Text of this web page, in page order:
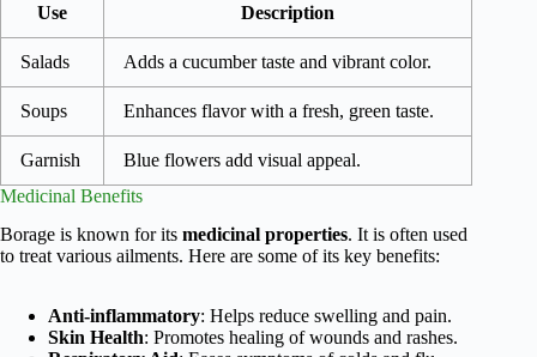
Use Description
Salads Adds a cucumber taste and vibrant color.
Soups Enhances flavor with a fresh, green taste.
Garnish
Blue flowers add visual appeal.
Medicinal Benefits
Borage is known for its medicinal properties. It is often used
to treat various ailments. Here are some of its key benefits:
Anti-inflammatory: Helps reduce swelling and pain.
Skin Health: Promotes healing of wounds and rashes.